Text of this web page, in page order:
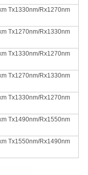
Tx1330nm/Rx1270nm
Tx1270nm/Rx1330nm
Tx1330nm/Rx1270nm
Tx1270nm/Rx1330nm
Tx1330nm/Rx1270nm
Tx1490nm/Rx1550nm
Tx1550nm/Rx1490nm